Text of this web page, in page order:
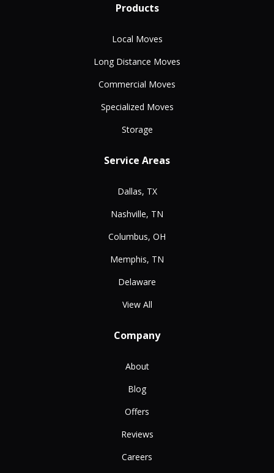
Products
Local Moves
Long Distance Moves
Commercial Moves
Specialized Moves
Storage
Service Areas
Dallas, TX
Nashville, TN
Columbus, OH
Memphis, TN
Delaware
View All
Company
About
Blog
Offers
Reviews
Careers